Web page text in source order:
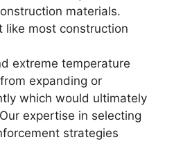
materials.
like most construction
extreme temperature
expanding or
which would ultimately
expertise in selecting
strategies